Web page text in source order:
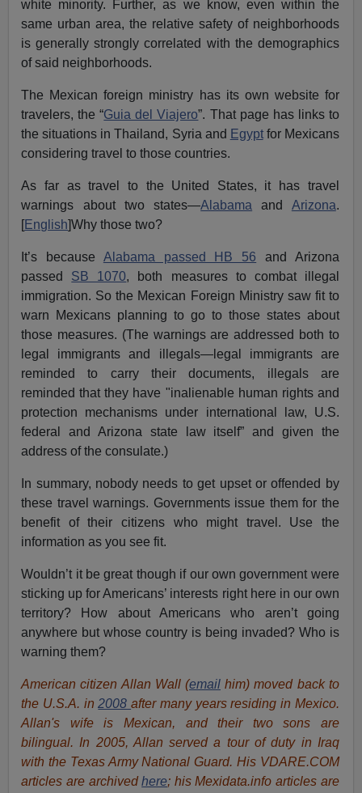
white minority. Further, as we know, even within the
same urban area, the relative safety of neighborhoods
is generally strongly correlated with the demographics
of said neighborhoods.
The Mexican foreign ministry has its own website for
travelers, the “Guia del Viajero”. That page has links to
the situations in Thailand, Syria and Egyptfor Mexicans
considering travel to those countries.
As far as travel to the United States, it has travel
warnings about two states—Alabama and Arizona.
[English]Why those two?
It’s because Alabama passed HB 56 and Arizona
passed SB 1070, both measures to combat illegal
immigration. So the Mexican Foreign Ministry saw fit to
warn Mexicans planning to go to those states about
those measures. (The warnings are addressed both to
legal immigrants and illegals—legal immigrants are
reminded to carry their documents, illegals are
reminded that they have "inalienable human rights and
protection mechanisms under international law, U.S.
federal and Arizona state law itself” and given the
address of the consulate.)
In summary, nobody needs to get upset or offended by
these travel warnings. Governments issue them for the
benefit of their citizens who might travel. Use the
information as you see fit.
Wouldn’t it be great though if our own government were
sticking up for Americans’ interests right here in our own
territory? How about Americans who aren’t going
anywhere but whose country is being invaded? Who is
warning them?
American citizen Allan Wall (email him) moved back to
the U.S.A. in2008after many years residing in Mexico.
Allan's wife is Mexican, and their two sons are
bilingual. In 2005, Allan served a tour of duty in Iraq
with the Texas Army National Guard. His VDARE.COM
articles are archivedhere; his Mexidata.info articles are